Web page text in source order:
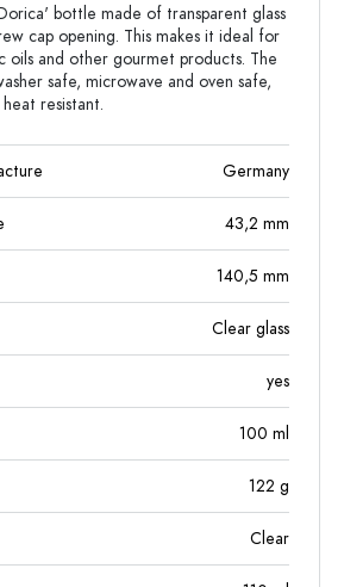
bottle made of transparent glass
cap opening. This makes it ideal for
oils and other gourmet products. The
safe, microwave and oven safe,
resistant.
Germany
43,2 mm
140,5 mm
Clear glass
yes
100 ml
122 g
Clear